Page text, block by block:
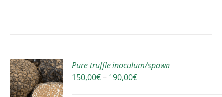
Pure truffle inoculum/spawn
150,00€– 190,00€Price